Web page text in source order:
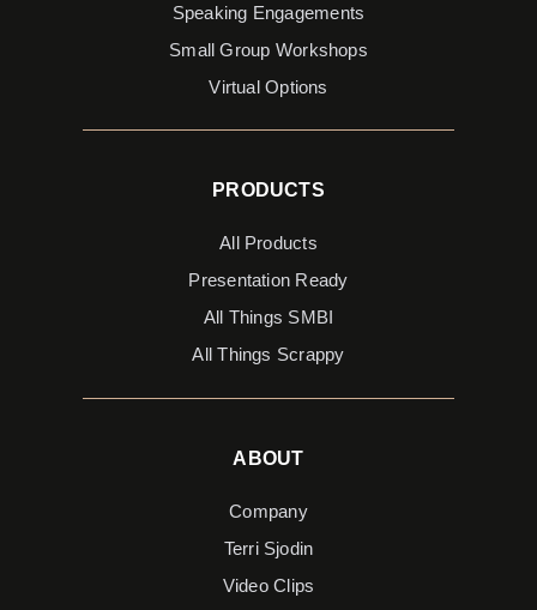
Speaking Engagements
Small Group Workshops
Virtual Options
PRODUCTS
All Products
Presentation Ready
All Things SMBI
All Things Scrappy
ABOUT
Company
Terri Sjodin
Video Clips